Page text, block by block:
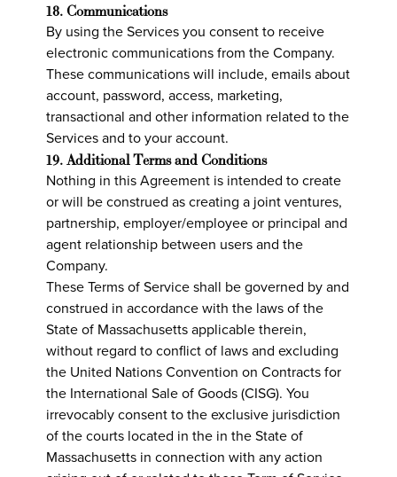
18. Communications
By using the Services you consent to receive
electronic communications from the Company.
These communications will include, emails about
account, password, access, marketing,
transactional and other information related to the
Services and to your account.
19. Additional Terms and Conditions
Nothing in this Agreement is intended to create
or will be construed as creating a joint ventures,
partnership, employer/employee or principal and
agent relationship between users and the
Company.
These Terms of Service shall be governed by and
construed in accordance with the laws of the
State of Massachusetts applicable therein,
without regard to conflict of laws and excluding
the United Nations Convention on Contracts for
the International Sale of Goods (CISG). You
irrevocably consent to the exclusive jurisdiction
of the courts located in the in the State of
Massachusetts in connection with any action